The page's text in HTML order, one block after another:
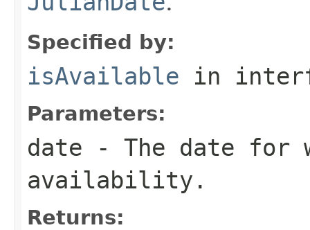
Specified by:
isAvailable in
Parameters:
date - The date for
availability.
Returns: